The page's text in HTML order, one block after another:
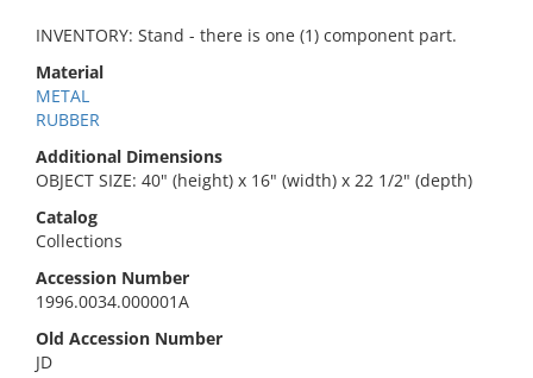
INVENTORY: Stand - there is one (1) component part.
Material
METAL
RUBBER
Additional Dimensions
OBJECT SIZE: 40" (height) x 16" (width) x 22 1/2" (depth)
Catalog
Collections
Accession Number
1996.0034.000001A
Old Accession Number
JD